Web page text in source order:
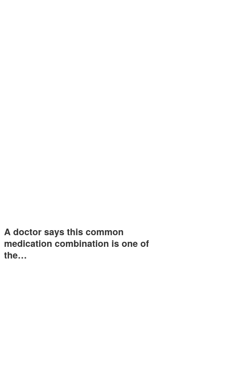
A doctor says this common
medication combination is one of
the…